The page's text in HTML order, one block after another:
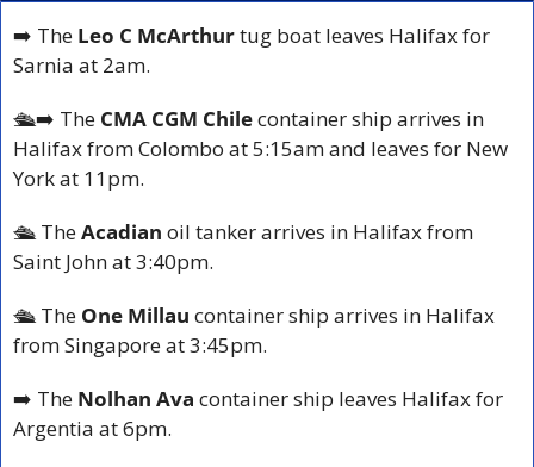
➡️ The Leo C McArthur tug boat leaves Halifax for
Sarnia at 2am.
🛳️➡️ The CMA CGM Chile container ship arrives in
Halifax from Colombo at 5:15am and leaves for New
York at 11pm.
🛳️ The Acadian oil tanker arrives in Halifax from
Saint John at 3:40pm.
🛳️ The One Millau container ship arrives in Halifax
from Singapore at 3:45pm.
➡️ The Nolhan Ava container ship leaves Halifax for
Argentia at 6pm.